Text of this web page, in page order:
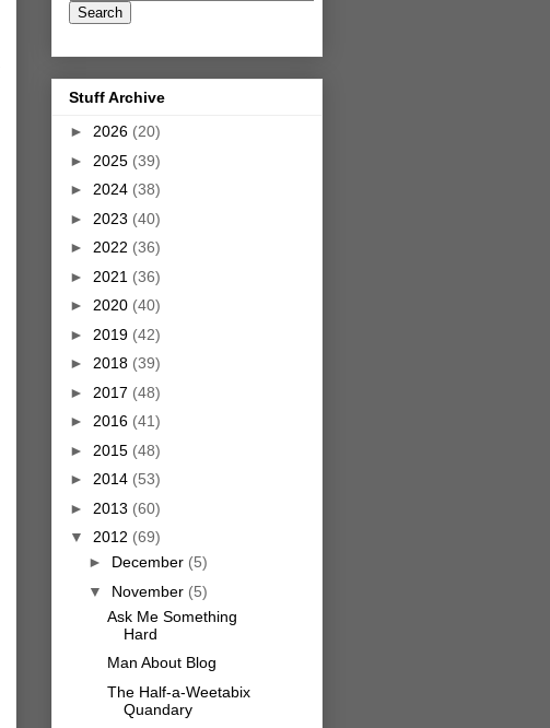
Stuff Archive
► 2026 (20)
► 2025 (39)
► 2024 (38)
► 2023 (40)
► 2022 (36)
► 2021 (36)
► 2020 (40)
► 2019 (42)
► 2018 (39)
► 2017 (48)
► 2016 (41)
► 2015 (48)
► 2014 (53)
► 2013 (60)
▼ 2012 (69)
► December (5)
▼ November (5)
Ask Me Something
Hard
Man About Blog
The Half-a-Weetabix
Quandary